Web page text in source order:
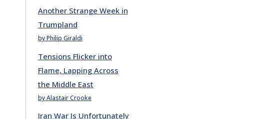
Another Strange Week in
Trumpland
by Philip Giraldi
Tensions Flicker into
Flame, Lapping Across
the Middle East
by Alastair Crooke
Iran War Is Unfortunately